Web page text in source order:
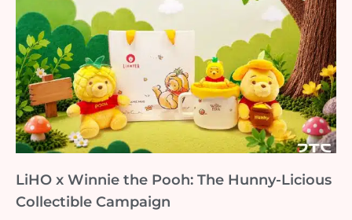
LiHO x Winnie the Pooh: The Hunny-Licious
Collectible Campaign